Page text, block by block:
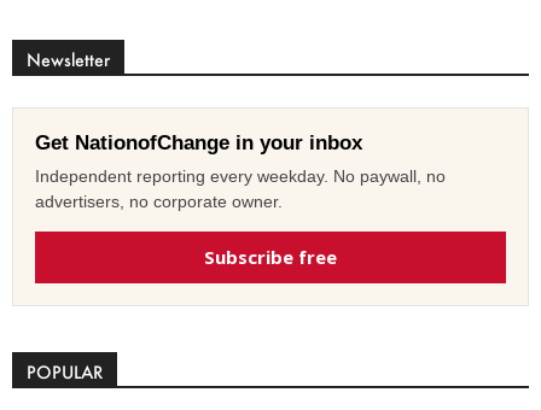
Newsletter
Get NationofChange in your inbox
Independent reporting every weekday. No paywall, no
advertisers, no corporate owner.
Subscribe free
POPULAR